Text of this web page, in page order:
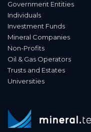
Government Entities
Individuals
Investment Funds
Mineral Companies
Non-Profits
Oil & Gas Operators
Trusts and Estates
Universities